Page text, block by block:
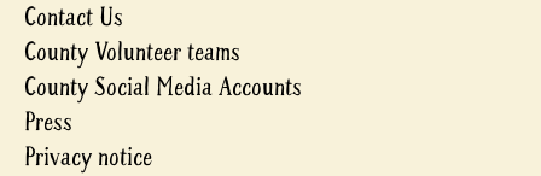
Contact Us
County Volunteer teams
County Social Media Accounts
Press
Privacy notice